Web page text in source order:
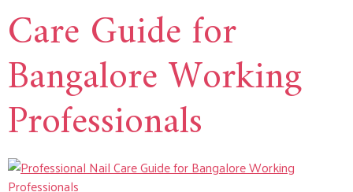
Care Guide for
Bangalore Working
Professionals